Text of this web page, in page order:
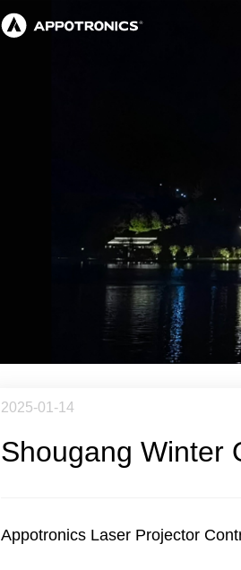
2025-01-14
Shougang Winter
Appotronics Laser Projector